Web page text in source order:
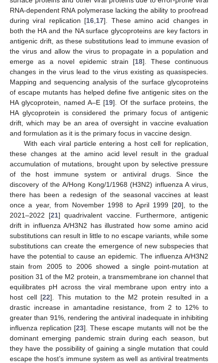
RNA-dependent RNA polymerase lacking the ability to proofread
during viral replication [16 17]. These amino acid changes in
both the HA and the NA surface glycoproteins are key factors in
antigenic drift, as these substitutions lead to immune evasion of
the virus and allow the virus to propagate in a population and
emerge as a novel epidemic strain [18]. These continuous
changes in the virus lead to the virus existing as quasispecies.
Mapping and sequencing analysis of the surface glycoproteins
of escape mutants has helped define five antigenic sites on the
HA glycoprotein, named A–E [19]. Of the surface proteins, the
HA glycoprotein is considered the primary focus of antigenic
drift, which may be an area of oversight in vaccine evaluation
and formulation as it is the primary focus in vaccine design.
With each viral particle entering a host cell for replication,
these changes at the amino acid level result in the gradual
accumulation of mutations, brought upon by selective pressure
of the host immune system or antiviral drugs. Since the
discovery of the A/Hong Kong/1/1968 (H3N2) influenza A virus,
there has been a redesign of the seasonal vaccines at least
once a year, from November 1998 to April 1999 [20], to the
2021–2022 [21] quadrivalent vaccine. Furthermore, antigenic
drift in influenza A/H3N2 has illustrated how some amino acid
substitutions can result in little to no escape variants, while some
substitutions can create the emergence of new subspecies that
have the potential to cause an epidemic. The influenza A/H3N2
stain from 2005 to 2006 showed a single point-mutation at
position 31 of the M2 protein, a transmembrane ion channel that
equilibrates pH across the viral membrane upon entry into a
host cell [22]. This mutation to the M2 protein resulted in a
drastic increase in amantadine resistance, from 2 to 12% to
greater than 91%, rendering the antiviral inadequate in inhibiting
influenza replication [23]. These escape mutants will not be the
dominant emerging pandemic strain during each season, but
they have the possibility of gaining a single mutation that could
escape the host’s immune system as well as antiviral treatments